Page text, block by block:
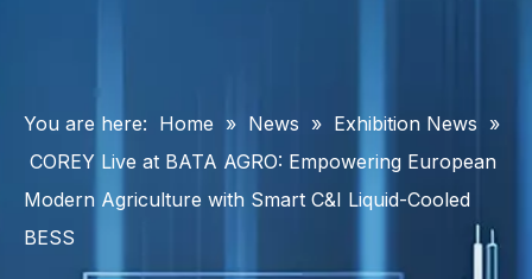
You are here: Home » News » Exhibition News »
COREY Live at BATA AGRO: Empowering European
Modern Agriculture with Smart C&I Liquid-Cooled
BESS